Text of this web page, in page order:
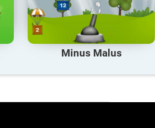
Minus Malus